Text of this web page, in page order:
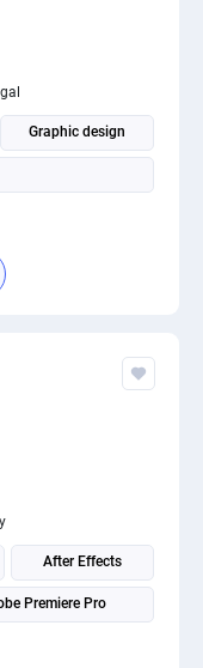
Graphic design
After Effects
Premiere Pro